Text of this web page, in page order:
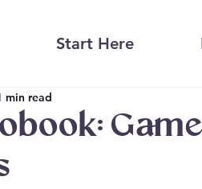
Start Here
min read